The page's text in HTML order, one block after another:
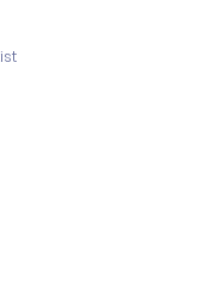
6-Color Lithograph 7 AP's Do Exist